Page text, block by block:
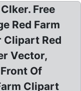
Free
Red Farm
Red
Vector,
Of
Clipart